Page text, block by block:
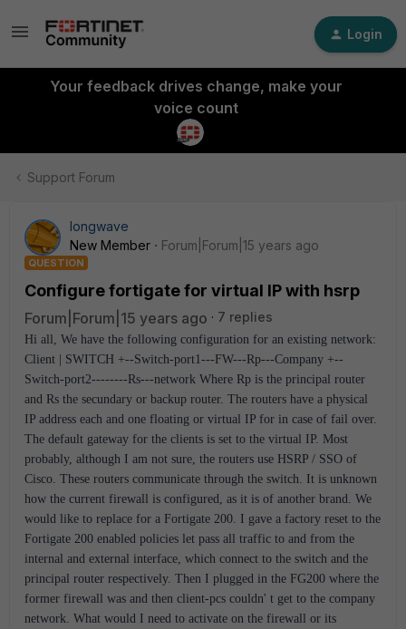
Login
Your feedback drives change, make your
voice count
Support Forum
longwave
New Member
Forum|Forum|15 years ago
QUESTION
Configure fortigate for virtual IP with hsrp
Forum|Forum|15 years ago 7 replies
Hi all, We have the following configuration for an existing network:
Client | SWITCH +--Switch-port1---FW---Rp---Company +--
Switch-port2--------Rs---network Where Rp is the principal router
and Rs the secundary or backup router. The routers have a physical
IP address each and one floating or virtual IP for in case of fail over.
The default gateway for the clients is set to the virtual IP. Most
probably, although I am not sure, the routers use HSRP / SSO of
Cisco. These routers communicate through the switch. It is unknown
how the current firewall is configured, as it is of another brand. We
would like to replace for a Fortigate 200. I gave a factory reset to the
Fortigate 200 enabled policies let pass all traffic to and from the
internal and external interface, which connect to the switch and the
principal router respectively. Then I plugged in the FG200 where the
former firewall was and then client-pcs couldn' t get to the company
network. What would I need to activate on the firewall or its